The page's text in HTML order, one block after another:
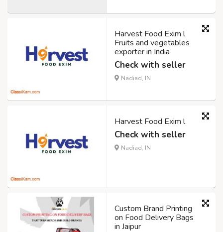
Harvest Food Exim l
Fruits and vegetables
exporter in India
Check with seller
Nadiad, IN
Harvest Food Exim l
Check with seller
Nadiad, IN
Custom Brand Printing
on Food Delivery Bags
in Jaipur